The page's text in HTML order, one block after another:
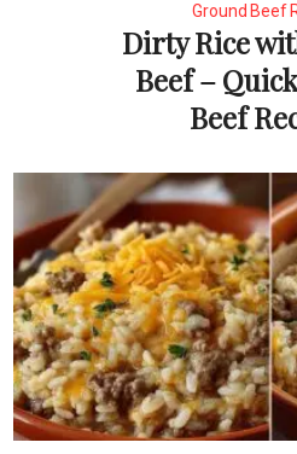
Ground Beef
Dirty Rice
Beef –
Beef